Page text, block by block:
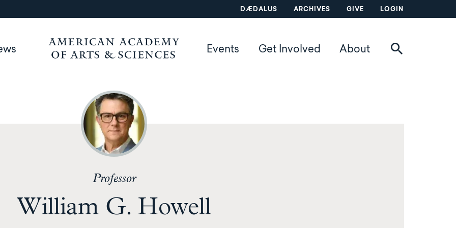
DÆDALUS ARCHIVES GIVE LOGIN
Events Get Involved About
Professor
William G. Howell